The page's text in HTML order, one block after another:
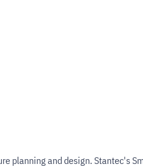
planning and design. Stantec's